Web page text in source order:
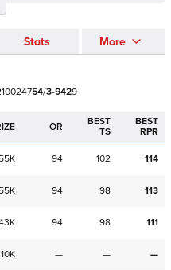
Stats More
10024754/3-9429
OR
BEST
TS
BEST
RPR
55K 94 102 114
94 98 113
94 98 111
— — —